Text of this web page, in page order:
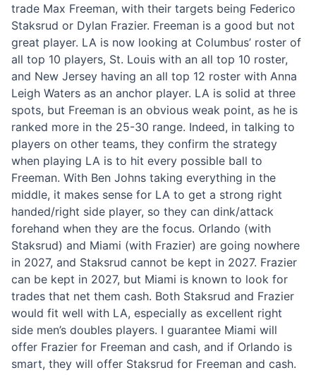
trade Max Freeman, with their targets being Federico
Staksrud or Dylan Frazier. Freeman is a good but not
great player. LA is now looking at Columbus’ roster of
all top 10 players, St. Louis with an all top 10 roster,
and New Jersey having an all top 12 roster with Anna
Leigh Waters as an anchor player. LA is solid at three
spots, but Freeman is an obvious weak point, as he is
ranked more in the 25-30 range. Indeed, in talking to
players on other teams, they confirm the strategy
when playing LA is to hit every possible ball to
Freeman. With Ben Johns taking everything in the
middle, it makes sense for LA to get a strong right
handed/right side player, so they can dink/attack
forehand when they are the focus. Orlando (with
Staksrud) and Miami (with Frazier) are going nowhere
in 2027, and Staksrud cannot be kept in 2027. Frazier
can be kept in 2027, but Miami is known to look for
trades that net them cash. Both Staksrud and Frazier
would fit well with LA, especially as excellent right
side men’s doubles players. I guarantee Miami will
offer Frazier for Freeman and cash, and if Orlando is
smart, they will offer Staksrud for Freeman and cash.